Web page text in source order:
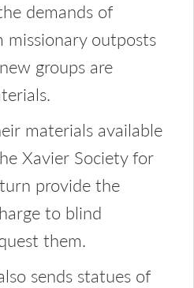
demands of
missionary outposts
groups are
materials available
Xavier Society for
provide the
to blind
them.
sends statues of